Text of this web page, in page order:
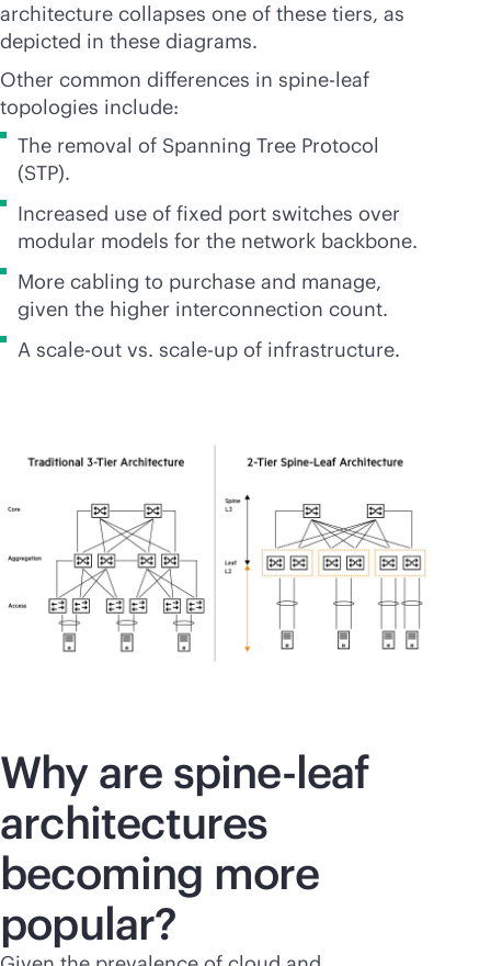
architecture collapses one of these tiers, as
depicted in these diagrams.
Other common differences in spine-leaf
topologies include:
The removal of Spanning Tree Protocol
(STP).
Increased use of fixed port switches over
modular models for the network backbone.
More cabling to purchase and manage,
given the higher interconnection count.
A scale-out vs. scale-up of infrastructure.
Why are spine-leaf
architectures
becoming more
popular?